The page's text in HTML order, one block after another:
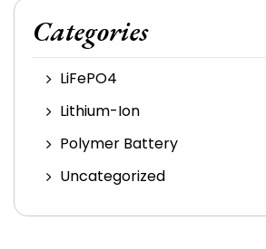
Categories
LiFePO4
Lithium-Ion
Polymer Battery
Uncategorized